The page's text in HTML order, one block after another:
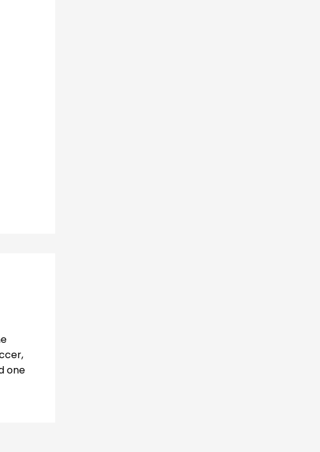
one